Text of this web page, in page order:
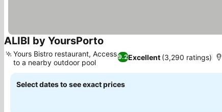
ALIBI by YoursPorto
9.2Excellent (3,290 ratings)
Yours Bistro restaurant, Access
to a nearby outdoor pool
Select dates to see exact prices